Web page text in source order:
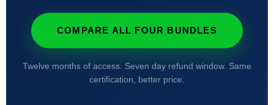
COMPARE ALL FOUR BUNDLES
Twelve months of access. Seven day refund window. Same
certification, better price.